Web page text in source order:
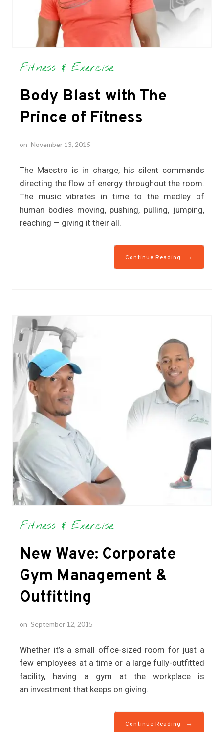
Fitness & Exercise
Body Blast with The
Prince of Fitness
on November 13, 2015
The Maestro is in charge, his silent commands
directing the flow of energy throughout the room.
The music vibrates in time to the medley of
human bodies moving, pushing, pulling, jumping,
reaching — giving it their all.
Continue Reading →
Fitness & Exercise
New Wave: Corporate
Gym Management &
Outfitting
on September 12, 2015
Whether it’s a small office-sized room for just a
few employees at a time or a large fully-outfitted
facility, having a gym at the workplace is
an investment that keeps on giving.
Continue Reading →